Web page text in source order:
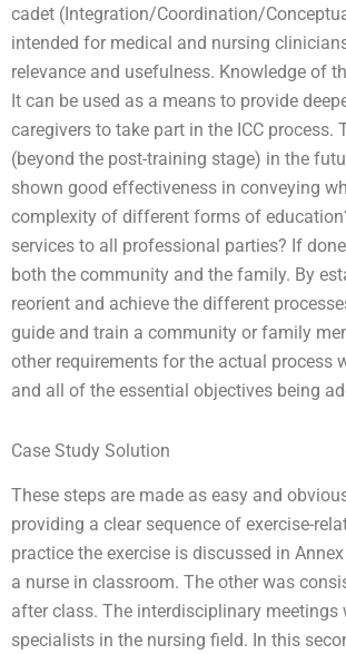
cadet (Integration/Coordination/
intended for medical and nursing
relevance and usefulness. Knowledge of
It can be used as a means to provide
caregivers to take part in the ICC
(beyond the post-training stage) in the
shown good effectiveness in conveying
complexity of different forms of
services to all professional parties? If
both the community and the family. By
reorient and achieve the different
guide and train a community or family
other requirements for the actual process
and all of the essential objectives being
Case Study Solution
These steps are made as easy and
providing a clear sequence of exercise-
practice the exercise is discussed in
a nurse in classroom. The other was
after class. The interdisciplinary
specialists in the nursing field. In this